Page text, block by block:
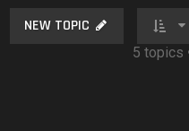
NEW TOPIC
5 topics